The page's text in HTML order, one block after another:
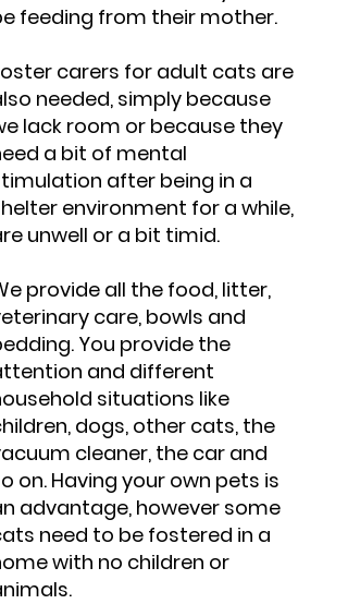
feeding from their mother.
carers for adult cats are
needed, simply because
lack room or because they
a bit of mental
after being in a
environment for a while,
unwell or a bit timid.
provide all the food, litter,
care, bowls and
You provide the
and different
situations like
dogs, other cats, the
cleaner, the car and
on. Having your own pets is
advantage, however some
need to be fostered in a
with no children or